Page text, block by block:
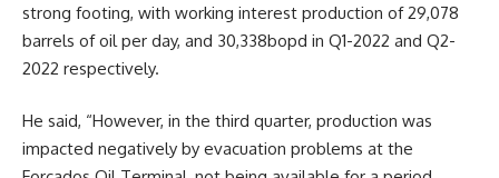
strong footing, with working interest production of 29,078
barrels of oil per day, and 30,338bopd in Q1-2022 and Q2-
2022 respectively.
He said, “However, in the third quarter, production was
impacted negatively by evacuation problems at the